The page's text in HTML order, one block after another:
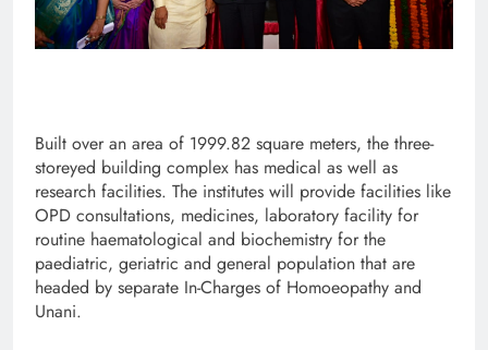
Built over an area of 1999.82 square meters, the three-
storeyed building complex has medical as well as
research facilities. The institutes will provide facilities like
OPD consultations, medicines, laboratory facility for
routine haematological and biochemistry for the
paediatric, geriatric and general population that are
headed by separate In-Charges of Homoeopathy and
Unani.